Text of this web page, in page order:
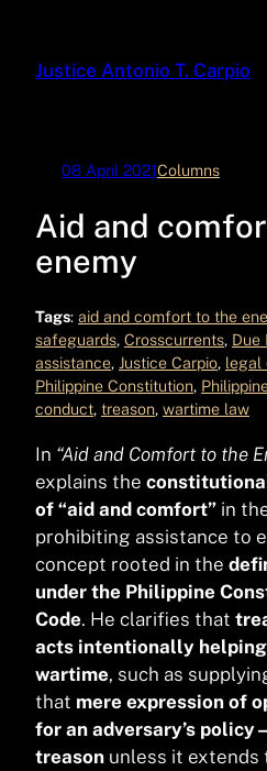
content
Justice Antonio T. Carpio
08 April 2021Columns
Aid and
enemy
Tags: aid and comfort to the
safeguards, Crosscurrents, Due
assistance, Justice Carpio, legal
Philippine Constitution,
conduct, treason, wartime law
In “Aid and Comfort to the
explains the
of “aid and comfort” in
prohibiting assistance to
concept rooted in the
under the Philippine
Code. He clarifies that
acts intentionally helping
wartime, such as
that mere expression of
for an adversary’s
treason unless it extends